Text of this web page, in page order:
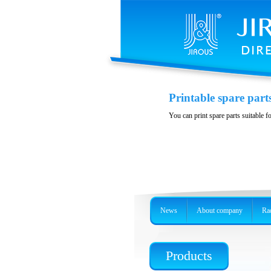
Polarization
Wideband polarizition DuplEx at
Printable spare
You can print spare parts suitable
Products
News About company